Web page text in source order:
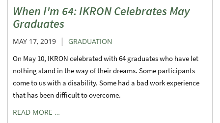
When I'm 64: IKRON Celebrates May
Graduates
MAY 17, 2019 |
GRADUATION
On May 10, IKRON celebrated with 64 graduates who have let
nothing stand in the way of their dreams. Some participants
come to us with a disability. Some had a bad work experience
that has been difficult to overcome.
READ MORE …